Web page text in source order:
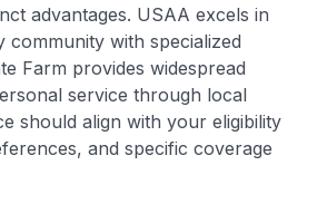
advantages. USAA excels in
community with specialized
Farm provides widespread
service through local
should align with your eligibility
and specific coverage